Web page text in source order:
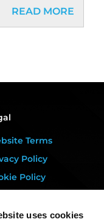
uses cookies
READ MORE
Terms
Policy
Policy
Processing